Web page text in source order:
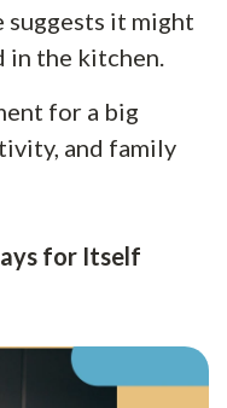
suggests it might
in the kitchen.
for a big
and family
for Itself